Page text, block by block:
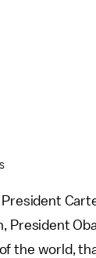
President
the world,